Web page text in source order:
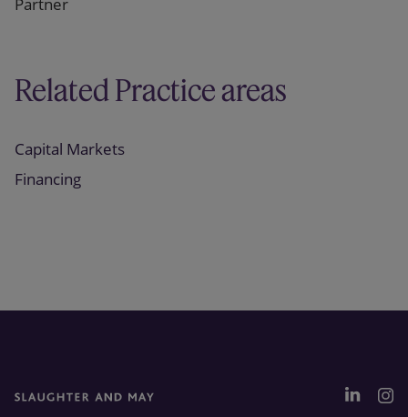
Partner
Related Practice areas
Capital Markets
Financing